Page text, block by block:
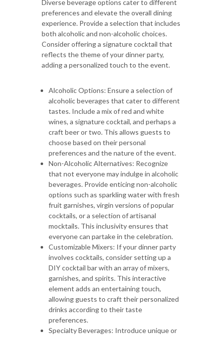
Diverse beverage options cater to different
preferences and elevate the overall dining
experience. Provide a selection that includes
both alcoholic and non-alcoholic choices.
Consider offering a signature cocktail that
reflects the theme of your dinner party,
adding a personalized touch to the event.
Alcoholic Options: Ensure a selection of
alcoholic beverages that cater to different
tastes. Include a mix of red and white
wines, a signature cocktail, and perhaps a
craft beer or two. This allows guests to
choose based on their personal
preferences and the nature of the event.
Non-Alcoholic Alternatives: Recognize
that not everyone may indulge in alcoholic
beverages. Provide enticing non-alcoholic
options such as sparkling water with fresh
fruit garnishes, virgin versions of popular
cocktails, or a selection of artisanal
mocktails. This inclusivity ensures that
everyone can partake in the celebration.
Customizable Mixers: If your dinner party
involves cocktails, consider setting up a
DIY cocktail bar with an array of mixers,
garnishes, and spirits. This interactive
element adds an entertaining touch,
allowing guests to craft their personalized
drinks according to their taste
preferences.
Specialty Beverages: Introduce unique or